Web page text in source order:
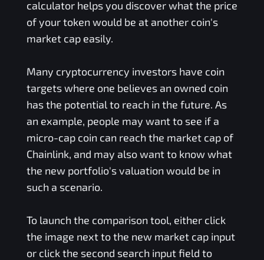
calculator helps you discover what the price
of your token would be at another coin's
market cap easily.
Many cryptocurrency investors have coin
targets where one believes an owned coin
has the potential to reach in the future. As
an example, people may want to see if a
micro-cap coin can reach the market cap of
Chainlink, and may also want to know what
the new portfolio's valuation would be in
such a scenario.
To launch the comparison tool, either click
the image next to the new market cap input
or click the second search input field to